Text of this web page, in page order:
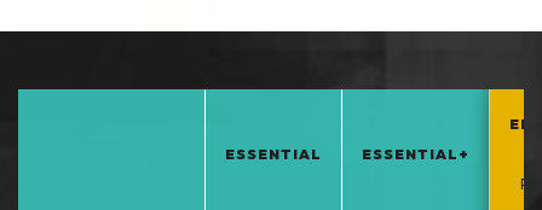
ESSENTIAL ESSENTIAL+